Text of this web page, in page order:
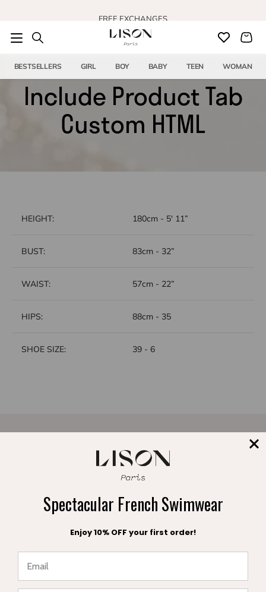
BESTSELLERS GIRL BOY BABY TEEN WOMAN
Include Product Tab
Custom HTML
HEIGHT: 180cm - 5' 11”
BUST: 83cm - 32”
WAIST: 57cm - 22”
HIPS: 88cm - 35
SHOE SIZE: 39 - 6
Spectacular French Swimwear
Enjoy 10% OFF your first order!